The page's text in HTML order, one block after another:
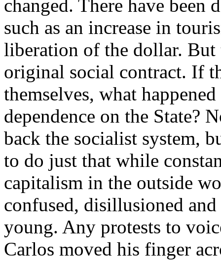
changed. There have been
such as an increase in
liberation of the dollar. But
original social contract. If
themselves, what
dependence on the State?
back the socialist system,
to do just that while
capitalism in the outside
confused, disillusioned
young. Any protests to
Carlos moved his finger